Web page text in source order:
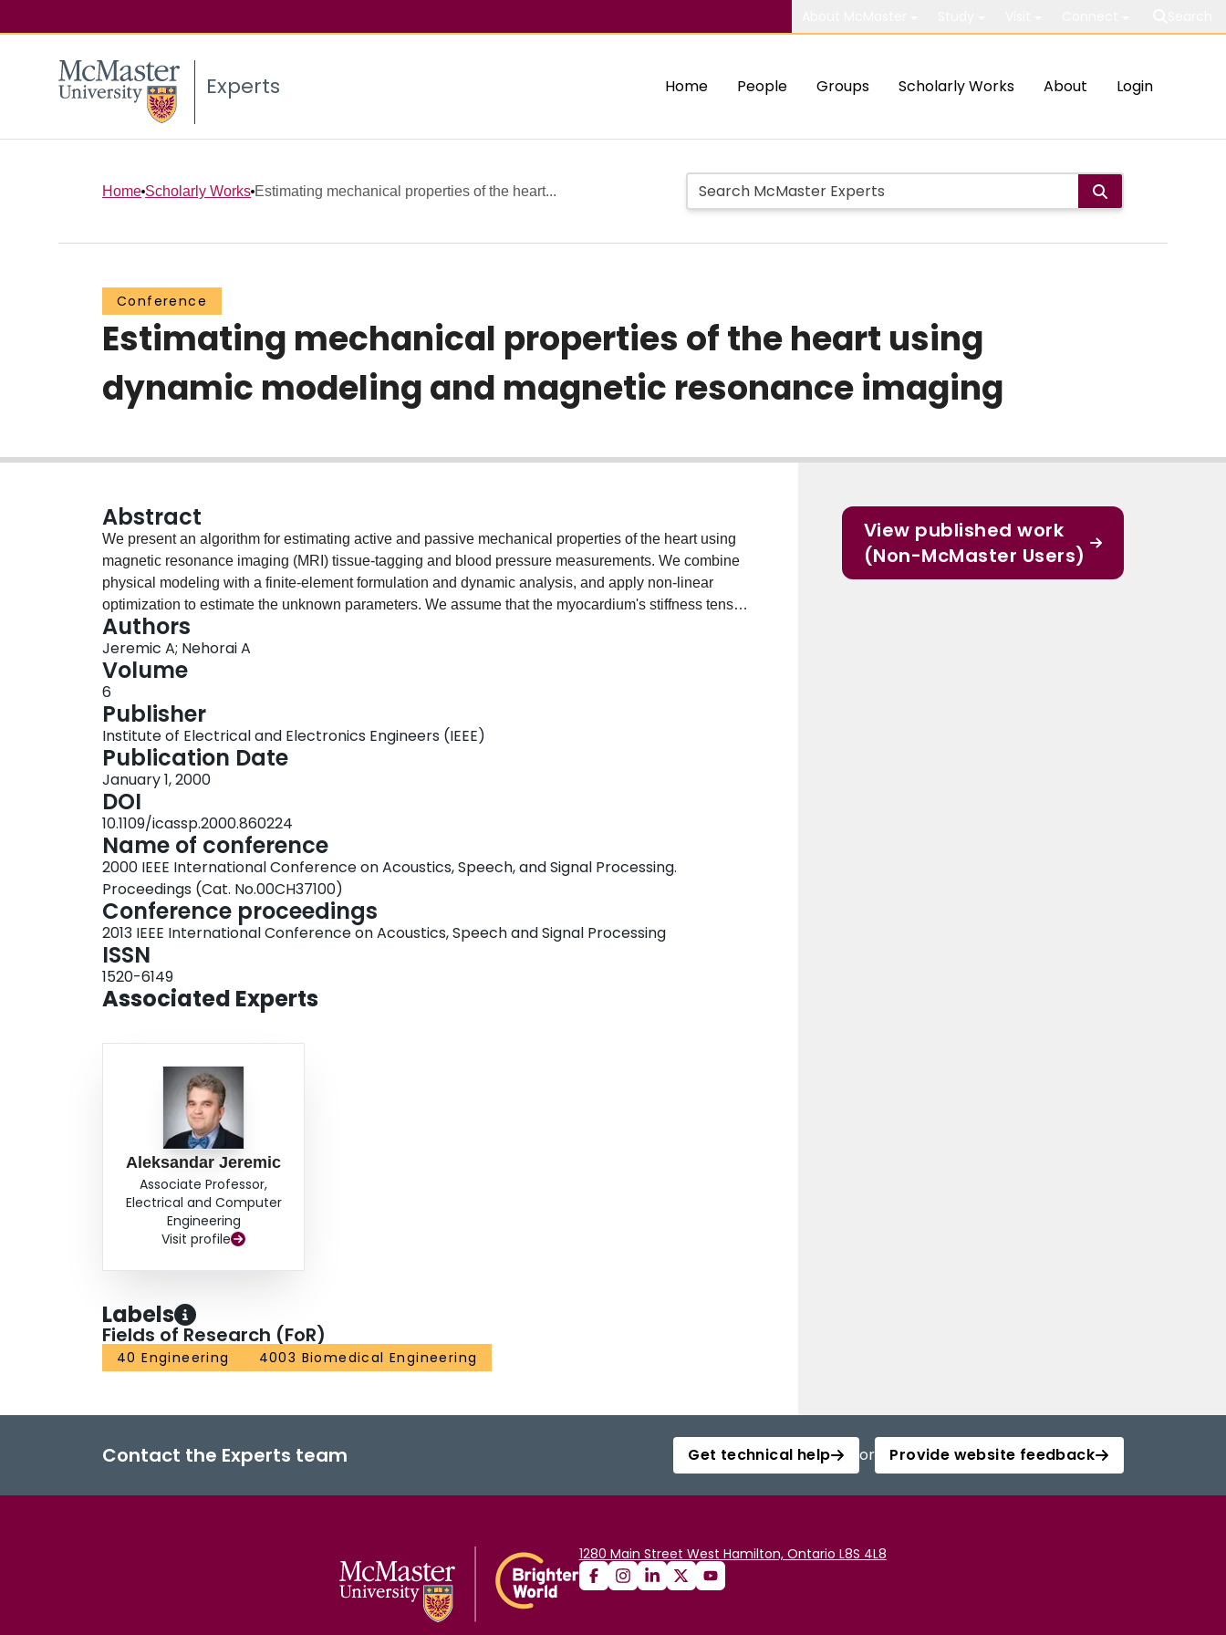
Experts Home People Groups Scholarly Works About Login
Home Scholarly Works Estimating mechanical properties of the heart...
Conference
Estimating mechanical properties of the heart using
dynamic modeling and magnetic resonance imaging
Abstract
We present an algorithm for estimating active and passive mechanical properties of the heart using
magnetic resonance imaging (MRI) tissue-tagging and blood pressure measurements. We combine
physical modeling with a finite-element formulation and dynamic analysis, and apply non-linear
optimization to estimate the unknown parameters. We assume that the myocardium's stiffness tensor
is anisotropic and non-homogeneous.
Authors
Jeremic A; Nehorai A
Volume
6
Publisher
Institute of Electrical and Electronics Engineers (IEEE)
Publication Date
January 1, 2000
DOI
10.1109/icassp.2000.860224
Name of conference
2000 IEEE International Conference on Acoustics, Speech, and Signal Processing.
Proceedings (Cat. No.00CH37100)
Conference proceedings
2013 IEEE International Conference on Acoustics, Speech and Signal Processing
ISSN
1520-6149
Associated Experts
Aleksandar Jeremic
Associate Professor,
Electrical and Computer
Engineering
Visit profile
Labels
Fields of Research (FoR)
40 Engineering 4003 Biomedical Engineering
View published work
(Non-McMaster Users)
Contact the Experts team Get technical help or Provide website feedback
1280 Main Street West Hamilton, Ontario L8S 4L8